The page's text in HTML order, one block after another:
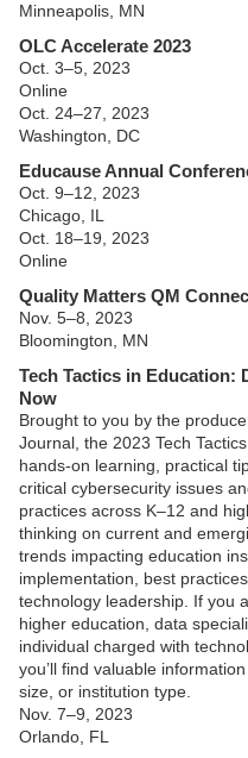
Minneapolis, MN
OLC Accelerate 2023
Oct. 3–5, 2023
Online
Oct. 24–27, 2023
Washington, DC
Educause Annual
Oct. 9–12, 2023
Chicago, IL
Oct. 18–19, 2023
Online
Quality Matters QM
Nov. 5–8, 2023
Bloomington, MN
Tech Tactics in Education:
Now
Brought to you by the
Journal, the 2023 Tech
hands-on learning, practical
critical cybersecurity issues
practices across K–12 and
thinking on current and
trends impacting education
implementation, best
technology leadership. If you
higher education, data
individual charged with
you’ll find valuable
size, or institution type.
Nov. 7–9, 2023
Orlando, FL